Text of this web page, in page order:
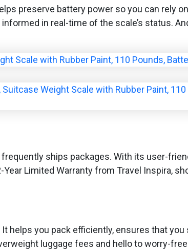
preserve battery power so you can rely
in real-time of the scale’s status.
ships packages. With its user-
Year Limited Warranty from Travel Inspira,
helps you pack efficiently, ensures that
luggage fees and hello to worry-